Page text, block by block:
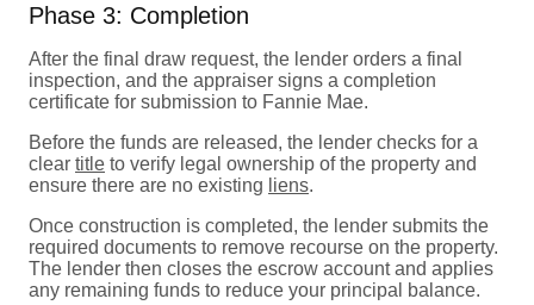
Phase 3: Completion
After the final draw request, the lender orders a final
inspection, and the appraiser signs a completion
certificate for submission to Fannie Mae.
Before the funds are released, the lender checks for a
clear title to verify legal ownership of the property and
ensure there are no existing liens.
Once construction is completed, the lender submits the
required documents to remove recourse on the property.
The lender then closes the escrow account and applies
any remaining funds to reduce your principal balance.